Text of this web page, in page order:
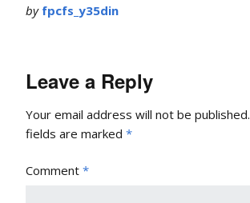
by fpcfs_y35din
Leave a Reply
Your email address will not be published.
fields are marked *
Comment *